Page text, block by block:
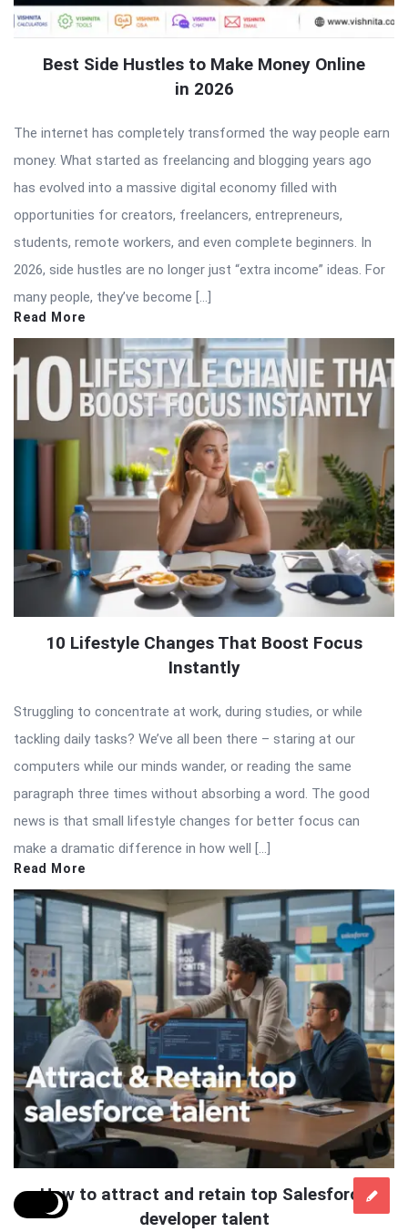
Best Side Hustles to Make Money Online
in 2026
The internet has completely transformed the way people earn
money. What started as freelancing and blogging years ago
has evolved into a massive digital economy filled with
opportunities for creators, freelancers, entrepreneurs,
students, remote workers, and even complete beginners. In
2026, side hustles are no longer just “extra income” ideas. For
many people, they’ve become […]
Read More
10 Lifestyle Changes That Boost Focus
Instantly
Struggling to concentrate at work, during studies, or while
tackling daily tasks? We’ve all been there – staring at our
computers while our minds wander, or reading the same
paragraph three times without absorbing a word. The good
news is that small lifestyle changes for better focus can
make a dramatic difference in how well […]
Read More
How to attract and retain top Salesforce
developer talent